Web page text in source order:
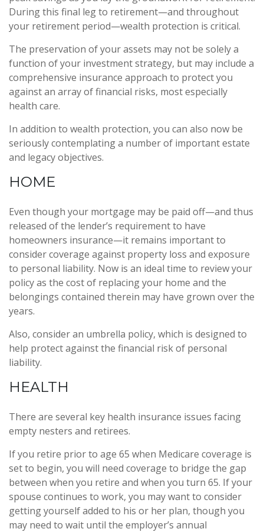
During this final leg to retirement—and throughout
your retirement period—wealth protection is critical.
The preservation of your assets may not be solely a
function of your investment strategy, but may include a
comprehensive insurance approach to protect you
against an array of financial risks, most especially
health care.
In addition to wealth protection, you can also now be
seriously contemplating a number of important estate
and legacy objectives.
HOME
Even though your mortgage may be paid off—and thus
released of the lender’s requirement to have
homeowners insurance—it remains important to
consider coverage against property loss and exposure
to personal liability. Now is an ideal time to review your
policy as the cost of replacing your home and the
belongings contained therein may have grown over the
years.
Also, consider an umbrella policy, which is designed to
help protect against the financial risk of personal
liability.
HEALTH
There are several key health insurance issues facing
empty nesters and retirees.
If you retire prior to age 65 when Medicare coverage is
set to begin, you will need coverage to bridge the gap
between when you retire and when you turn 65. If your
spouse continues to work, you may want to consider
getting yourself added to his or her plan, though you
may need to wait until the employer’s annual